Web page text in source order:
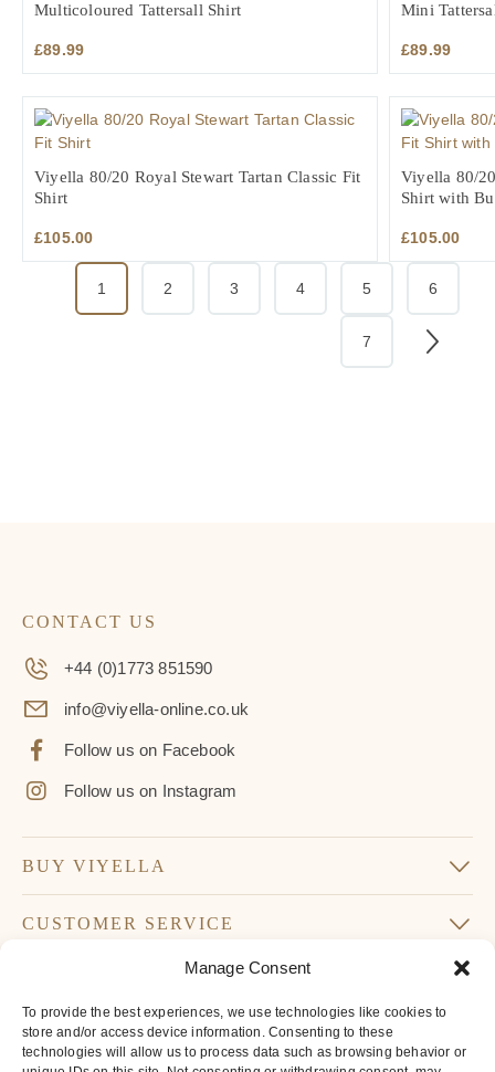
Manage Consent
To provide the best experiences, we use technologies like cookies to
store and/or access device information. Consenting to these
technologies will allow us to process data such as browsing behavior or
Multicoloured Tattersall Shirt
£89.99
Mini
£89.99
Viyella 80/20 Royal Stewart Tartan Classic Fit
Shirt
£105.00
Viyella 80/
Shirt with
£105.00
1 2 3 4 5 6
7
CONTACT US
+44 (0)1773 851590
info@viyella-online.co.uk
Follow us on Facebook
Follow us on Instagram
BUY VIYELLA
CUSTOMER SERVICE
Don’t miss our latest news and offers
Your